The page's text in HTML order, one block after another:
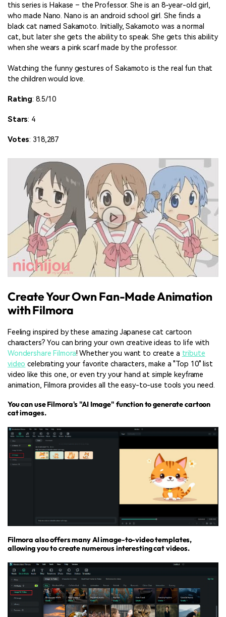
this series is Hakase – the Professor. She is an 8-year-old girl,
who made Nano. Nano is an android school girl. She finds a
black cat named Sakamoto. Initially, Sakamoto was a normal
cat, but later she gets the ability to speak. She gets this ability
when she wears a pink scarf made by the professor.
Watching the funny gestures of Sakamoto is the real fun that
the children would love.
Rating: 8.5/10
Stars: 4
Votes: 318,287
Create Your Own Fan-Made Animation
with Filmora
Feeling inspired by these amazing Japanese cat cartoon
characters? You can bring your own creative ideas to life with
Wondershare Filmora! Whether you want to create a tribute
video celebrating your favorite characters, make a "Top 10" list
video like this one, or even try your hand at simple keyframe
animation, Filmora provides all the easy-to-use tools you need.
You can use Filmora's "AI Image" function to generate cartoon
cat images.
Filmora also offers many AI image-to-video templates,
allowing you to create numerous interesting cat videos.